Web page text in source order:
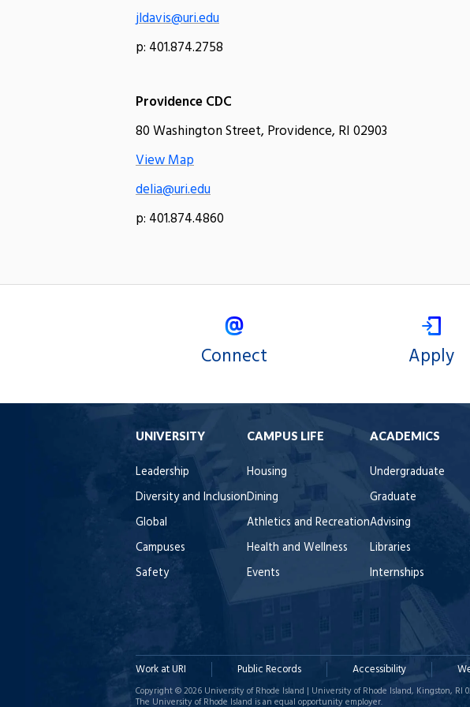
jldavis@uri.edu
p: 401.874.2758
Providence CDC
80 Washington Street, Providence, RI 02903
View Map
delia@uri.edu
p: 401.874.4860
Connect Apply
UNIVERSITY
Leadership
Diversity and Inclusion
Global
Campuses
Safety
CAMPUS LIFE
Housing
Dining
Athletics and Recreation
Health and Wellness
Events
ACADEMICS
Undergraduate
Graduate
Advising
Libraries
Internships
Work at URI Public Records Accessibility
Copyright © 2026 University of Rhode Island | University of Rhode Island, Kingston, RI
The University of Rhode Island is an equal opportunity employer.